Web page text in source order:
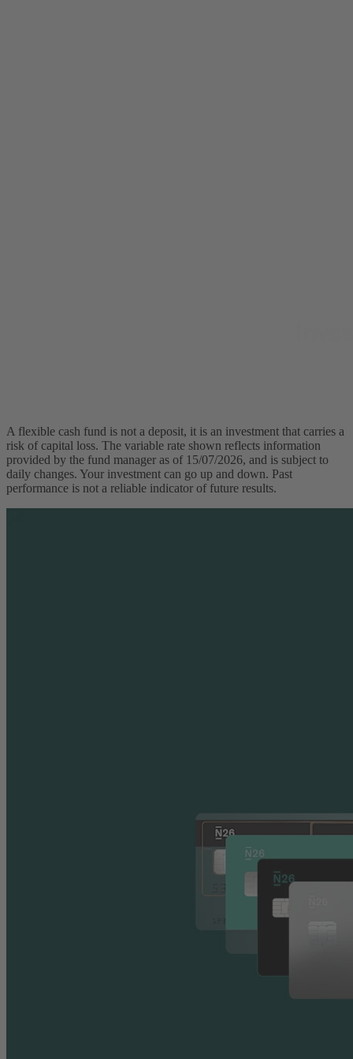
A flexible cash fund is not a deposit, it is an investment that carries a
risk of capital loss. The variable rate shown reflects information
provided by the fund manager as of 15/07/2026, and is subject to
daily changes. Your investment can go up and down. Past
performance is not a reliable indicator of future results.